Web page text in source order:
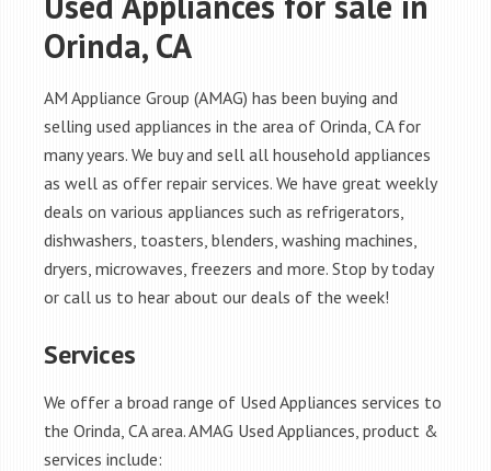
Orinda, CA
AM Appliance Group (AMAG) has been buying and
selling used appliances in the area of Orinda, CA for
many years. We buy and sell all household appliances
as well as offer repair services. We have great weekly
deals on various appliances such as refrigerators,
dishwashers, toasters, blenders, washing machines,
dryers, microwaves, freezers and more. Stop by today
or call us to hear about our deals of the week!
Services
We offer a broad range of Used Appliances services to
the Orinda, CA area. AMAG Used Appliances, product &
services include: